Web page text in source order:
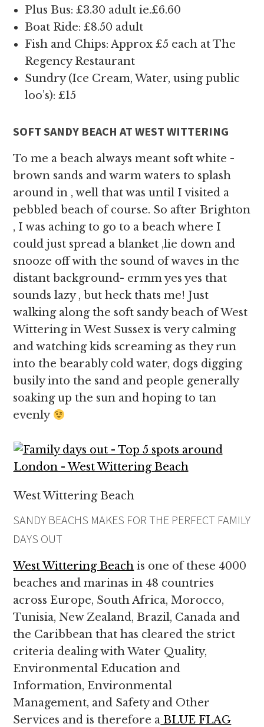
Plus Bus: £3.30 adult ie.£6.60
Boat Ride: £8.50 adult
Fish and Chips: Approx £5 each at The
Regency Restaurant
Sundry (Ice Cream, Water, using public
loo’s): £15
SOFT SANDY BEACH AT WEST WITTERING
To me a beach always meant soft white -
brown sands and warm waters to splash
around in , well that was until I visited a
pebbled beach of course. So after Brighton
, I was aching to go to a beach where I
could just spread a blanket ,lie down and
snooze off with the sound of waves in the
distant background- ermm yes yes that
sounds lazy , but heck thats me! Just
walking along the soft sandy beach of West
Wittering in West Sussex is very calming
and watching kids screaming as they run
into the bearably cold water, dogs digging
busily into the sand and people generally
soaking up the sun and hoping to tan
evenly
West Wittering Beach
SANDY BEACHS MAKES FOR THE PERFECT FAMILY
DAYS OUT
West Wittering Beach is one of these 4000
beaches and marinas in 48 countries
across Europe, South Africa, Morocco,
Tunisia, New Zealand, Brazil, Canada and
the Caribbean that has cleared the strict
criteria dealing with Water Quality,
Environmental Education and
Information, Environmental
Management, and Safety and Other
Services and is therefore a BLUE FLAG